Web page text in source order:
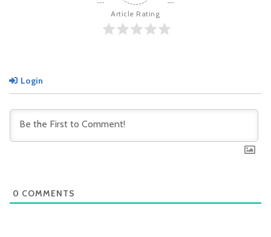
Article Rating
Login
0 COMMENTS